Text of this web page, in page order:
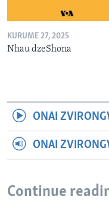
KURUME 27, 2025
Nhau dzeShona
ONAI
ONAI
Continue